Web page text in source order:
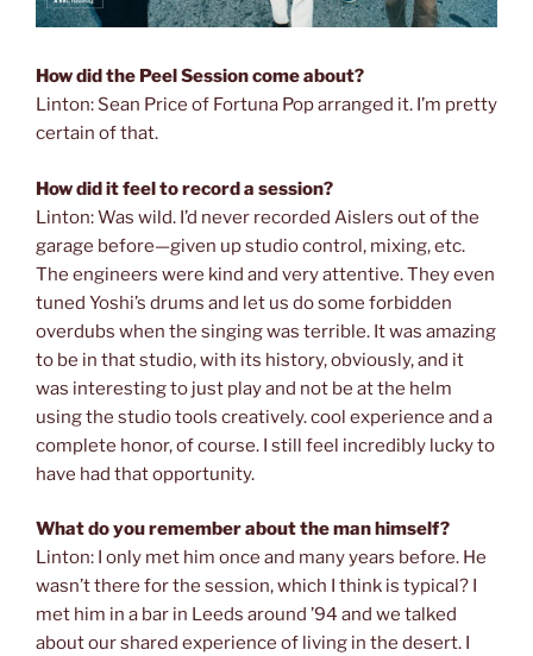
How did the Peel Session come about?
Linton: Sean Price of Fortuna Pop arranged it. I’m pretty
certain of that.
How did it feel to record a session?
Linton: Was wild. I’d never recorded Aislers out of the
garage before—given up studio control, mixing, etc.
The engineers were kind and very attentive. They even
tuned Yoshi’s drums and let us do some forbidden
overdubs when the singing was terrible. It was amazing
to be in that studio, with its history, obviously, and it
was interesting to just play and not be at the helm
using the studio tools creatively. cool experience and a
complete honor, of course. I still feel incredibly lucky to
have had that opportunity.
What do you remember about the man himself?
Linton: I only met him once and many years before. He
wasn’t there for the session, which I think is typical? I
met him in a bar in Leeds around ’94 and we talked
about our shared experience of living in the desert. I